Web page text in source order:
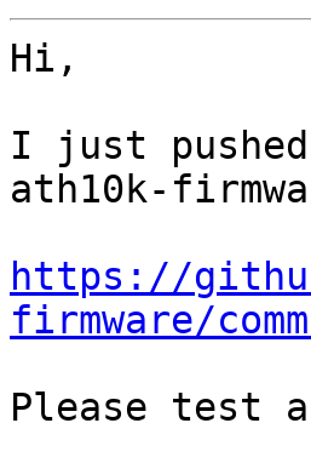
Hi,
I just
ath10k-
https://
firmware/
Please test